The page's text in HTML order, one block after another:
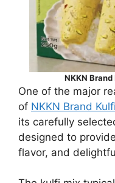
NKKN
One of the major
of NKKN Brand
its carefully
designed to
flavor, and